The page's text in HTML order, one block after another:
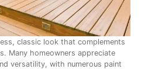
classic look that complements
Many homeowners appreciate
versatility, with numerous paint